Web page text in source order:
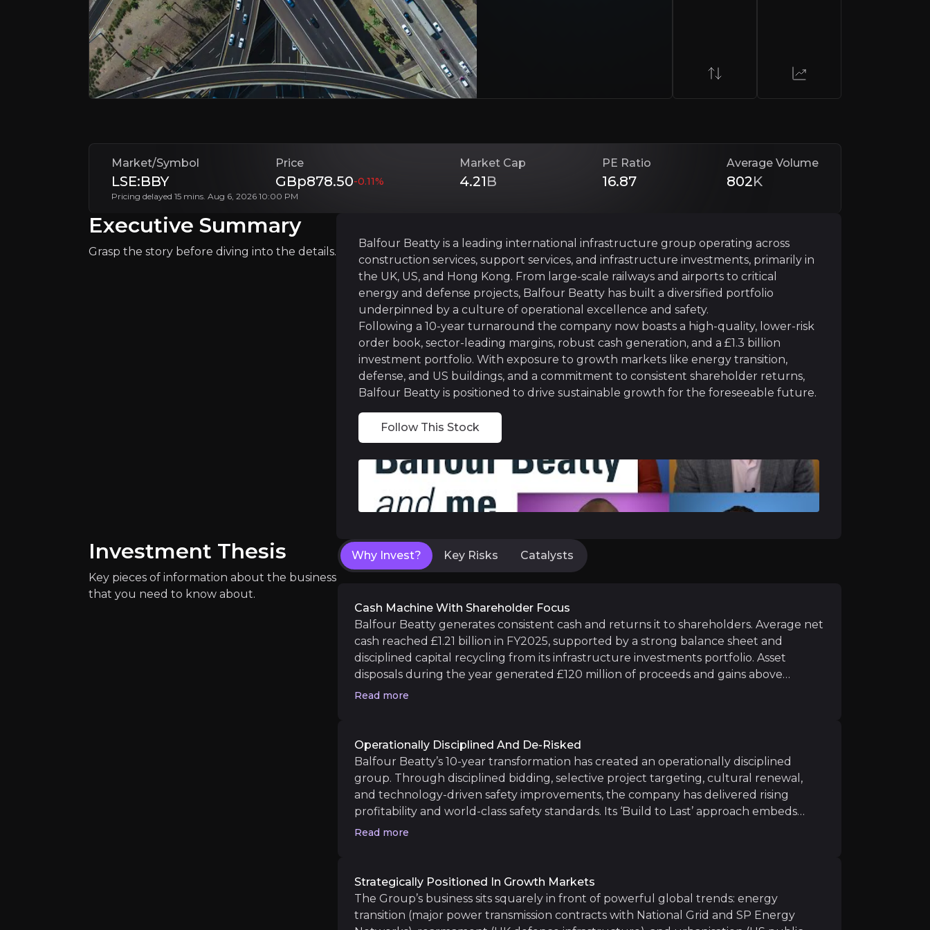
Investment Thesis
Overview of buy and sell case of the business.
Balfour Beatty generates consistent cash and returns it to shareholders. Average net cash
Balfour Beatty’s 10-year transformation has created an operationally disciplined group. Through
Strategically Positioned in Growth Markets
The Group’s business sits squarely in front of powerful global trends: energy transition (major
The key events that could drive investment opportunities and shift markets.
Main construction on the now-secured £833m Net Zero Teeside Power project is expected
Execution of the £47m Suffolk flood defense contract:delivering critical UK coastal protection
Execution of the £200 million share buyback program
Medium term
Doubling Power Transmission Revenues: Strong growth continued in 2026, with 15 transmission
Full realization of margin improvement targets in UK and US Construction by 2026
Long term
Expansion into high-value defense and fissile infrastructure projects: including new works at
Monetization of US residential and military housing investments:with attractive cash multiples
Key pieces of information about the business risks that you need to know about.
Legal and Regulatory Liabilities
Market/Symbol
LSE:BBY
Price
GBp878.50-0.11%
Market Cap
4.21B
PE Ratio
16.87
Average Volume
802K
Pricing delayed 15 mins. Aug 6, 2026 10:00 PM
Executive Summary
Grasp the story before diving into the details.
Balfour Beatty is a leading international infrastructure group operating across
construction services, support services, and infrastructure investments, primarily in
the UK, US, and Hong Kong. From large-scale railways and airports to critical
energy and defense projects, Balfour Beatty has built a diversified portfolio
underpinned by a culture of operational excellence and safety.
Following a 10-year turnaround the company now boasts a high-quality, lower-risk
order book, sector-leading margins, robust cash generation, and a £1.3 billion
investment portfolio. With exposure to growth markets like energy transition,
defense, and US buildings, and a commitment to consistent shareholder returns,
Balfour Beatty is positioned to drive sustainable growth for the foreseeable future.
Follow This Stock
Investment Thesis
Key pieces of information about the business
that you need to know about.
Why Invest? Key Risks Catalysts
Cash Machine With Shareholder Focus
Balfour Beatty generates consistent cash and returns it to shareholders. Average net
cash reached £1.21 billion in FY2025, supported by a strong balance sheet and
disciplined capital recycling from its infrastructure investments portfolio. Asset
disposals during the year generated £120 million of proceeds and gains above
valuation, confirming the Group’s ability to recycle mature assets into cash. Balfour
Read more
Operationally Disciplined And De-Risked
Balfour Beatty’s 10-year transformation has created an operationally disciplined
group. Through disciplined bidding, selective project targeting, cultural renewal,
and technology-driven safety improvements, the company has delivered rising
profitability and world-class safety standards. Its ‘Build to Last’ approach embeds
margin improvement and operational efficiency across the organisation. UK
6–8% target range. The £315m Warwickshire Highways Maintenance award
reinforces execution credibility and long-term visibility within the Group’s lower-risk
operating model. Employee engagement remains a core advantage in a tight labour
Read more
Strategically Positioned In Growth Markets
The Group’s business sits squarely in front of powerful global trends: energy
transition (major power transmission contracts with National Grid and SP Energy